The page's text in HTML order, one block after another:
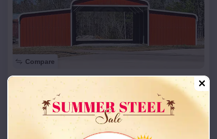
Compare
42x26x12 Regular Roof Barn
Starting Price:
Location: Roland,Oklahoma
(208) 572-1441 View Details